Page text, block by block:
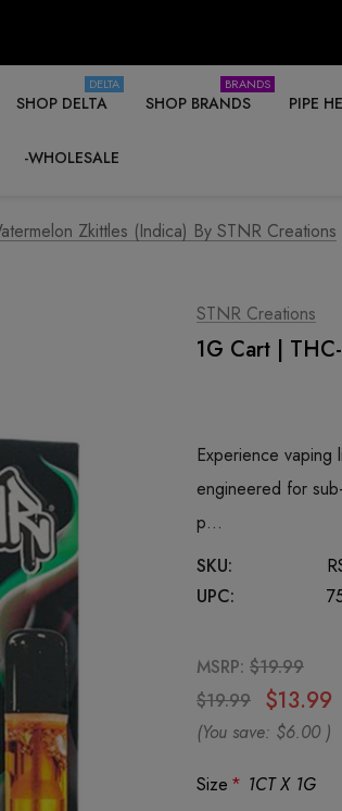
SHOP DELTA
DELTA
SHOP BRANDS
BRANDS
PIPE
-WHOLESALE
Zkittles (Indica) By STNR Creations
STNR Creations
1G Cart |
Experience vaping
engineered for
p…
SKU:
UPC:
MSRP: $19.99
$19.99
$13.99
(You save: $6.00 )
Size * 1CT X 1G